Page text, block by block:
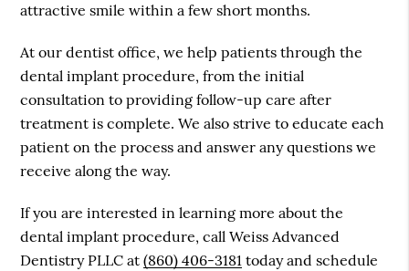
attractive smile within a few short months.
At our dentist office, we help patients through the
dental implant procedure, from the initial
consultation to providing follow-up care after
treatment is complete. We also strive to educate each
patient on the process and answer any questions we
receive along the way.
If you are interested in learning more about the
dental implant procedure, call Weiss Advanced
Dentistry PLLC at(860) 406-3181 today and schedule